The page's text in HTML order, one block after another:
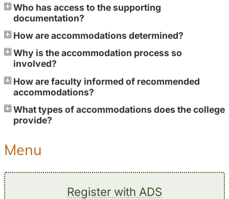
Who has access to the supporting
documentation?
How are accommodations determined?
Why is the accommodation process so
involved?
How are faculty informed of recommended
accommodations?
What types of accommodations does the college
provide?
Menu
Register with ADS